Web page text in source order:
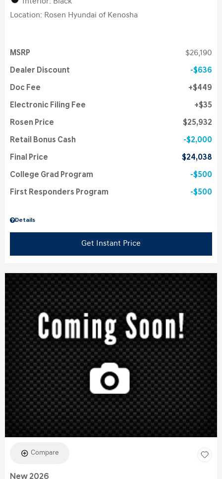
Interior: Black
Location: Rosen Hyundai of Kenosha
Details
MSRP $26,190
Dealer Discount $636
Doc Fee $449
Electronic Filing Fee $35
Rosen Price $25,932
Retail Bonus Cash $2,000
Final Price $24,038
College Grad Program $500
First Responders Program $500
Get Instant Price
Compare
New 2026